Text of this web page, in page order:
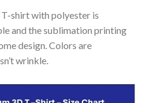
T-shirt with polyester is
and the sublimation printing
design. Colors are
wrinkle.